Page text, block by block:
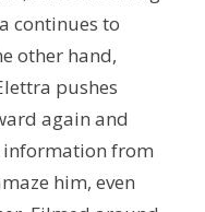
continues to
other hand,
pushes
again and
from
him, even